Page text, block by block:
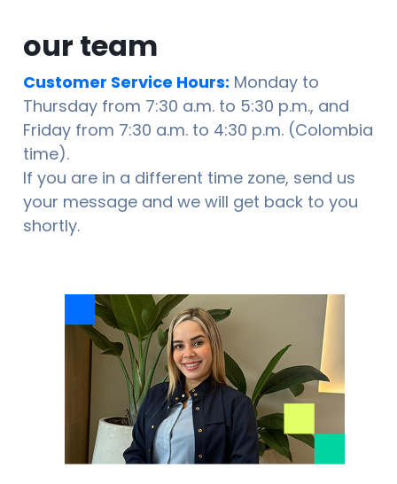
our team
Customer Service Hours: Monday to
Thursday from 7:30 a.m. to 5:30 p.m., and
Friday from 7:30 a.m. to 4:30 p.m. (Colombia
time).
If you are in a different time zone, send us
your message and we will get back to you
shortly.